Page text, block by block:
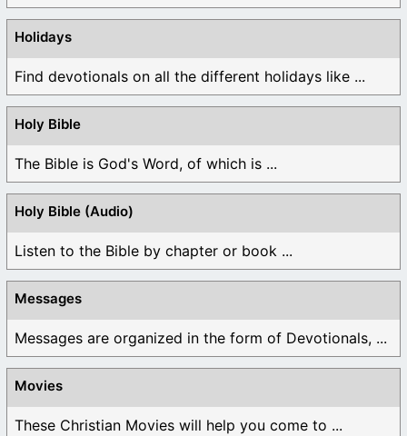
Holidays
Find devotionals on all the different holidays like ...
Holy Bible
The Bible is God's Word, of which is ...
Holy Bible (Audio)
Listen to the Bible by chapter or book ...
Messages
Messages are organized in the form of Devotionals, ...
Movies
These Christian Movies will help you come to ...